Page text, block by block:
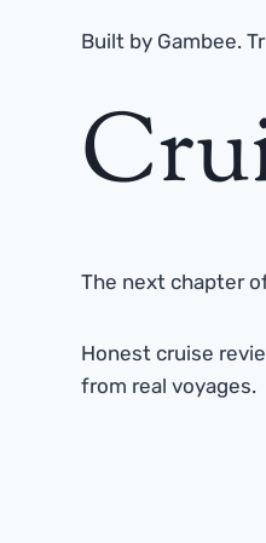
Built by Gambee.
The next chapter
Honest cruise
from real voyages.